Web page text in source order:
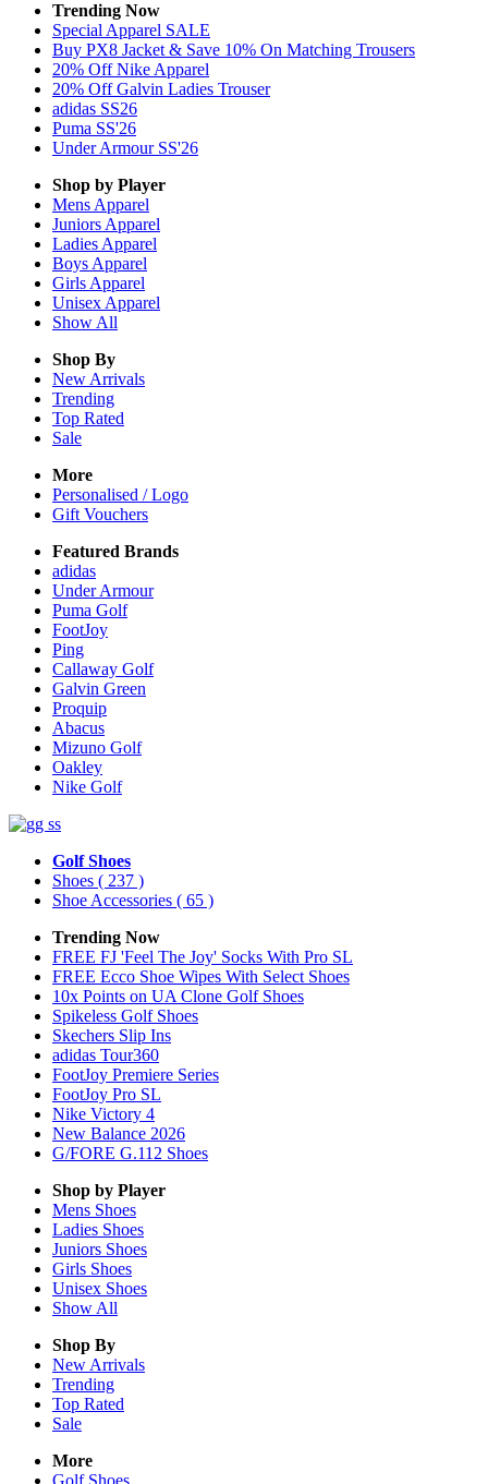
Trending Now
Special Apparel SALE
Buy PX8 Jacket & Save 10% On Matching Trousers
20% Off Nike Apparel
20% Off Galvin Ladies Trouser
adidas SS26
Puma SS'26
Under Armour SS'26
Shop by Player
Mens Apparel
Juniors Apparel
Ladies Apparel
Boys Apparel
Girls Apparel
Unisex Apparel
Show All
Shop By
New Arrivals
Trending
Top Rated
Sale
More
Personalised / Logo
Gift Vouchers
Featured Brands
adidas
Under Armour
Puma Golf
FootJoy
Ping
Callaway Golf
Galvin Green
Proquip
Abacus
Mizuno Golf
Oakley
Nike Golf
Golf Shoes
Shoes ( 237 )
Shoe Accessories ( 65 )
Trending Now
FREE FJ 'Feel The Joy' Socks With Pro SL
FREE Ecco Shoe Wipes With Select Shoes
10x Points on UA Clone Golf Shoes
Spikeless Golf Shoes
Skechers Slip Ins
adidas Tour360
FootJoy Premiere Series
FootJoy Pro SL
Nike Victory 4
New Balance 2026
G/FORE G.112 Shoes
Shop by Player
Mens Shoes
Ladies Shoes
Juniors Shoes
Girls Shoes
Unisex Shoes
Show All
Shop By
New Arrivals
Trending
Top Rated
Sale
More
Golf Shoes